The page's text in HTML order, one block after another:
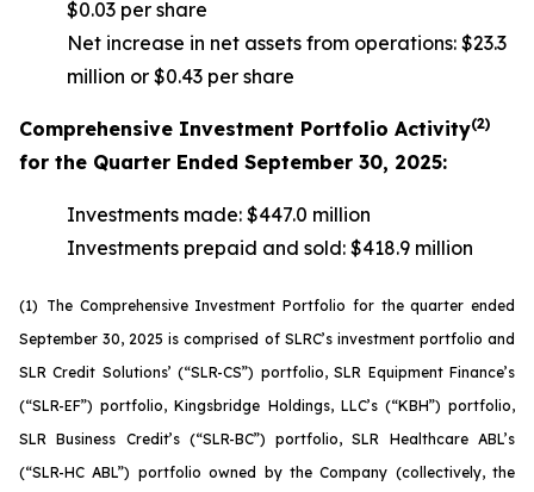
$0.03 per share
Net increase in net assets from operations: $23.3
million or $0.43 per share
Comprehensive Investment Portfolio Activity(2)
for the Quarter Ended September 30, 2025:
Investments made: $447.0 million
Investments prepaid and sold: $418.9 million
(1) The Comprehensive Investment Portfolio for the quarter ended
September 30, 2025 is comprised of SLRC’s investment portfolio and
SLR Credit Solutions’ (“SLR-CS”) portfolio, SLR Equipment Finance’s
(“SLR-EF”) portfolio, Kingsbridge Holdings, LLC’s (“KBH”) portfolio,
SLR Business Credit’s (“SLR-BC”) portfolio, SLR Healthcare ABL’s
(“SLR-HC ABL”) portfolio owned by the Company (collectively, the